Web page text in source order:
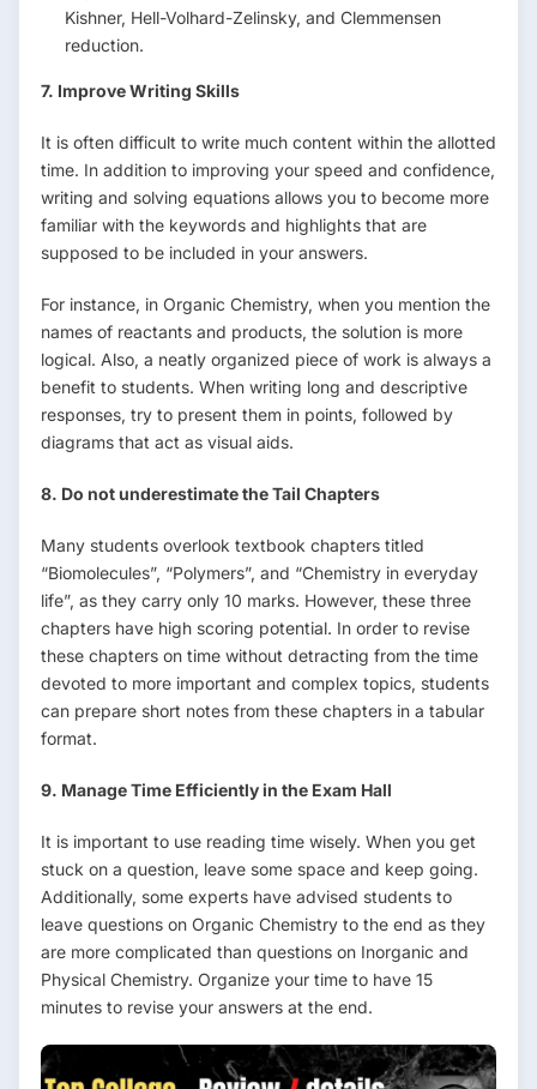
Kishner, Hell-Volhard-Zelinsky, and Clemmensen
reduction.
7. Improve Writing Skills
It is often difficult to write much content within the allotted
time. In addition to improving your speed and confidence,
writing and solving equations allows you to become more
familiar with the keywords and highlights that are
supposed to be included in your answers.
For instance, in Organic Chemistry, when you mention the
names of reactants and products, the solution is more
logical. Also, a neatly organized piece of work is always a
benefit to students. When writing long and descriptive
responses, try to present them in points, followed by
diagrams that act as visual aids.
8. Do not underestimate the Tail Chapters
Many students overlook textbook chapters titled
“Biomolecules”, “Polymers”, and “Chemistry in everyday
life”, as they carry only 10 marks. However, these three
chapters have high scoring potential. In order to revise
these chapters on time without detracting from the time
devoted to more important and complex topics, students
can prepare short notes from these chapters in a tabular
format.
9. Manage Time Efficiently in the Exam Hall
It is important to use reading time wisely. When you get
stuck on a question, leave some space and keep going.
Additionally, some experts have advised students to
leave questions on Organic Chemistry to the end as they
are more complicated than questions on Inorganic and
Physical Chemistry. Organize your time to have 15
minutes to revise your answers at the end.